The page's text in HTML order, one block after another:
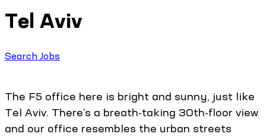
Tel Aviv
Search Jobs
The F5 office here is bright and sunny, just like
Tel Aviv. There’s a breath-taking 30th-floor view
and our office resembles the urban streets